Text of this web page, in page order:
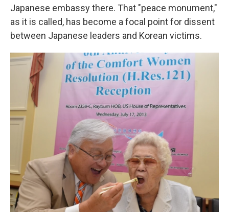
Japanese embassy there. That "peace monument,"
as it is called, has become a focal point for dissent
between Japanese leaders and Korean victims.